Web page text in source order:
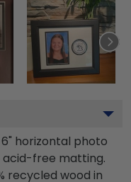
horizontal photo
acid-free matting.
recycled wood in